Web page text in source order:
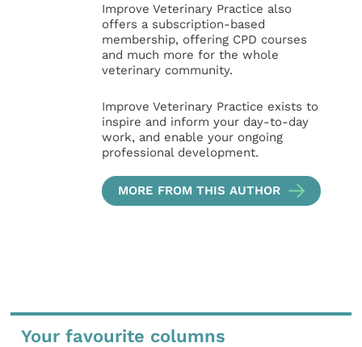
Improve Veterinary Practice also
offers a subscription-based
membership, offering CPD courses
and much more for the whole
veterinary community.
Improve Veterinary Practice exists to
inspire and inform your day-to-day
work, and enable your ongoing
professional development.
MORE FROM THIS AUTHOR
Your favourite columns